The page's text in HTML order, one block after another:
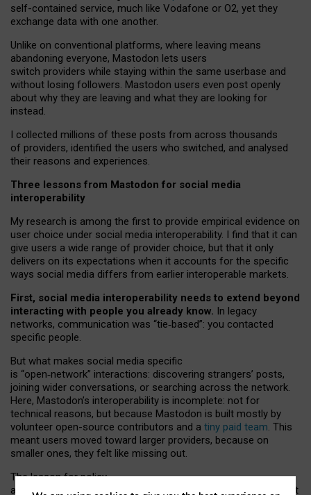
self-contained service, much like Vodafone or O2, yet they
exchange data with one another.
Unlike on conventional platforms, where leaving means
abandoning everyone, Mastodon lets users
switch providers while staying within the same userbase and
without losing followers. Mastodon users even post openly
about why they are leaving and what they are looking for
instead.
I collected millions of these posts from across thousands
of providers, identified the users who switched, and analysed
their reasons and experiences.
Three lessons from Mastodon for social media
interoperability
My research is among the first to provide empirical evidence on
user choice under social media interoperability. I find that it can
give users a wide range of provider choice, but that it only
delivers on its expectations when it accounts for the specific
ways social media differs from earlier interoperable markets.
First, social media interoperability needs to extend beyond
interacting with people you already know. In legacy
networks, communication was “tie‑based”: you contacted
specific people.
But what makes social media specific
is “open‑network” interactions: discovering strangers’ posts,
joining wider conversations, or searching across the network.
Here, Mastodon’s interoperability is incomplete: not for
technical reasons, but because Mastodon is built mostly by
volunteer open-source contributors and a tiny paid team. This
meant users moved toward larger providers, because on
smaller ones, they felt like missing out.
The lesson for policy
and developers is that interoperable social media must support